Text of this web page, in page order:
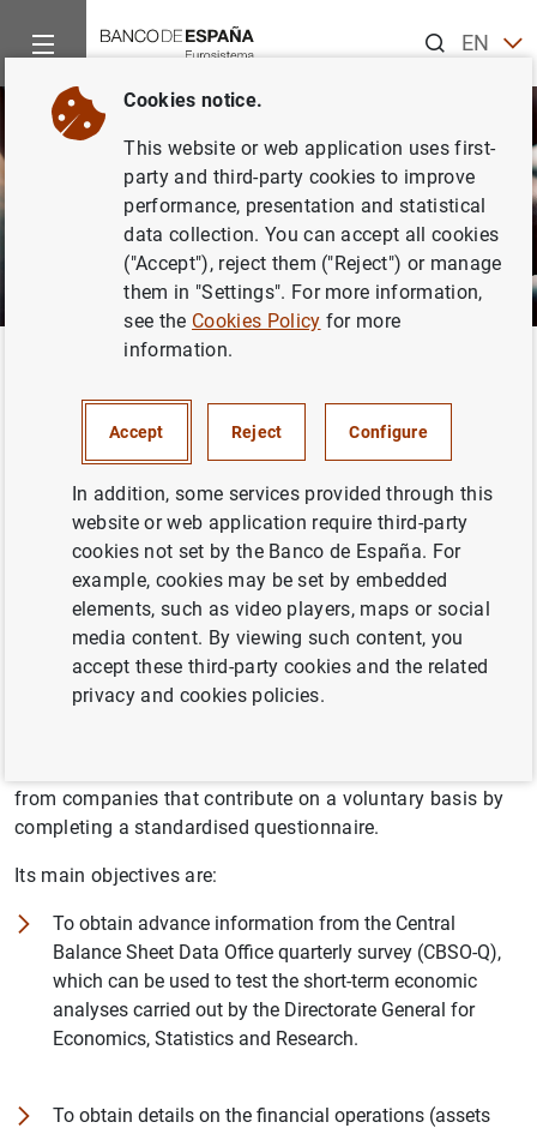
ENES
Activities Central Balance Sheet Data Office
What is the Central Balance
Sheet Data Office?
The Central Balance Sheet Data Office of the Banco de
España is a division of the Statistics Department. The
main task of the CBSO is to compile and store economic
and financial information on the activities of Spanish
non-financial companies in order to obtain a better
from companies that contribute on a voluntary basis by
completing a standardised questionnaire.
Its main objectives are:
To obtain advance information from the Central
Balance Sheet Data Office quarterly survey (CBSO-Q),
which can be used to test the short-term economic
analyses carried out by the Directorate General for
Economics, Statistics and Research.
To obtain details on the financial operations (assets
Cookies notice.
This website or web application uses first-
party and third-party cookies to improve
performance, presentation and statistical
data collection. You can accept all cookies
("Accept"), reject them ("Reject") or manage
them in "Settings". For more information,
see the Cookies Policy for more
information.
Accept Reject Configure
In addition, some services provided through this
website or web application require third-party
cookies not set by the Banco de España. For
example, cookies may be set by embedded
elements, such as video players, maps or social
media content. By viewing such content, you
accept these third-party cookies and the related
privacy and cookies policies.